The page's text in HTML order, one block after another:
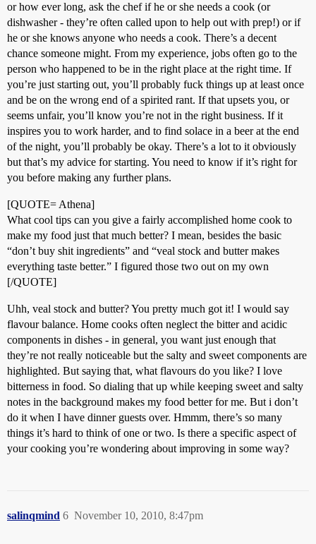
or how ever long, ask the chef if he or she needs a cook (or
dishwasher - they’re often called upon to help out with prep!) or if
he or she knows anyone who needs a cook. There’s a decent
chance someone might. From my experience, jobs often go to the
person who happened to be in the right place at the right time. If
you’re just starting out, you’ll probably fuck things up at least once
and be on the wrong end of a spirited rant. If that upsets you, or
seems unfair, you’ll know you’re not in the right business. If it
inspires you to work harder, and to find solace in a beer at the end
of the night, you’ll probably be okay. There’s a lot to it obviously
but that’s my advice for starting. You need to know if it’s right for
you before making any further plans.
[QUOTE= Athena]
What cool tips can you give a fairly accomplished home cook to
make my food just that much better? I mean, besides the basic
“don’t buy shit ingredients” and “veal stock and butter makes
everything taste better.” I figured those two out on my own
[/QUOTE]
Uhh, veal stock and butter? You pretty much got it! I would say
flavour balance. Home cooks often neglect the bitter and acidic
components in dishes - in general, you want just enough that
they’re not really noticeable but the salty and sweet components are
highlighted. But saying that, what flavours do you like? I love
bitterness in food. So dialing that up while keeping sweet and salty
notes in the background makes my food better for me. But i don’t
do it when I have dinner guests over. Hmmm, there’s so many
things it’s hard to think of one or two. Is there a specific aspect of
your cooking you’re wondering about improving in some way?
salinqmind November 10, 2010, 8:47pm
6